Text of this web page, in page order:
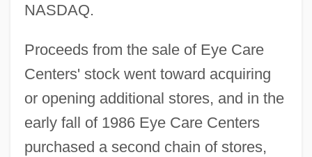
NASDAQ.
Proceeds from the sale of Eye Care
Centers' stock went toward acquiring
or opening additional stores, and in the
early fall of 1986 Eye Care Centers
purchased a second chain of stores,